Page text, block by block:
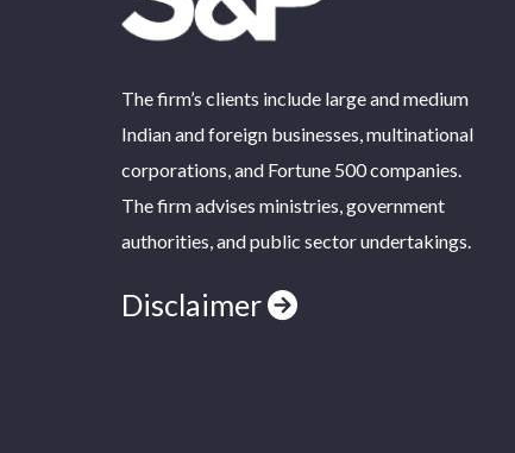
The firm’s clients include large and medium
Indian and foreign businesses, multinational
corporations, and Fortune 500 companies.
The firm advises ministries, government
authorities, and public sector undertakings.
Disclaimer